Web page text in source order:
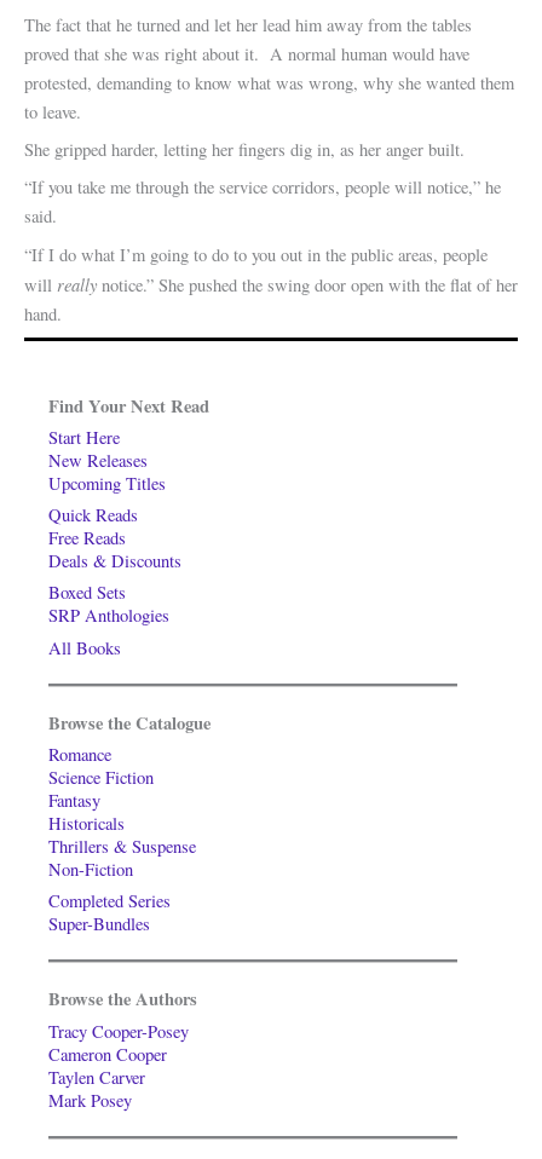
Find Your Next Read
Start Here
New Releases
Upcoming Titles
Quick Reads
Free Reads
Deals & Discounts
Boxed Sets
SRP Anthologies
All Books
Browse the Catalogue
Romance
Science Fiction
Fantasy
Historicals
Thrillers & Suspense
Non-Fiction
Completed Series
Super-Bundles
Browse the Authors
Tracy Cooper-Posey
Cameron Cooper
Taylen Carver
Mark Posey
The fact that he turned and let her lead him away from the tables
proved that she was right about it. A normal human would have
protested, demanding to know what was wrong, why she wanted them
to leave.
She gripped harder, letting her fingers dig in, as her anger built.
“If you take me through the service corridors, people will notice,” he
said.
“If I do what I’m going to do to you out in the public areas, people
will really notice.” She pushed the swing door open with the flat of her
hand.